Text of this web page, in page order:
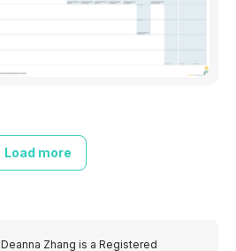
Load more
| Deanna Zhang is a Registered